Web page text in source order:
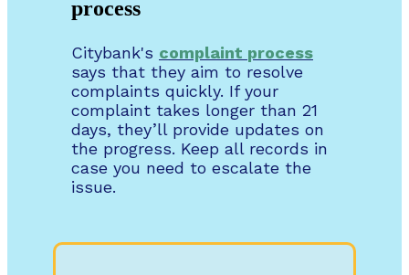
process
Citybank's complaint process
says that they aim to resolve
complaints quickly. If your
complaint takes longer than 21
days, they’ll provide updates on
the progress. Keep all records in
case you need to escalate the
issue.